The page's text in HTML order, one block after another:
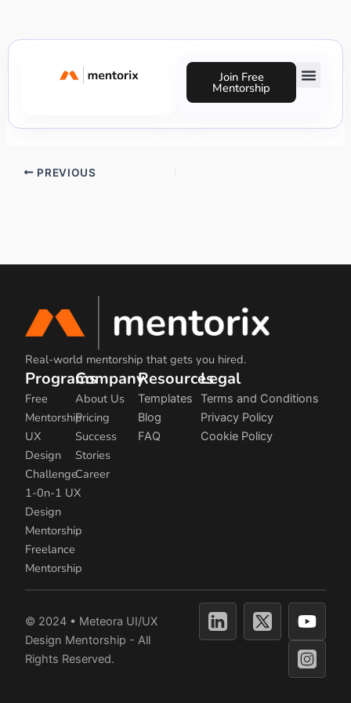
content
Join Free
Mentorship
PREVIOUS
Real-world mentorship that gets you hired.
Programs
Free
Mentorship
UX
Design
Challenge
1-0n-1 UX
Design
Mentorship
Freelance
Mentorship
Company
About Us
Pricing
Success
Stories
Career
Resources
Templates
Blog
FAQ
Legal
Terms and Conditions
Privacy Policy
Cookie Policy
© 2024 • Meteora UI/UX
Design Mentorship - All
Rights Reserved.
Y
o
u
t